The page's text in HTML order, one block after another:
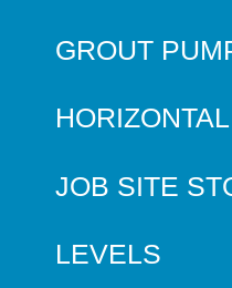
GROUT
JOB SITE
LEVELS